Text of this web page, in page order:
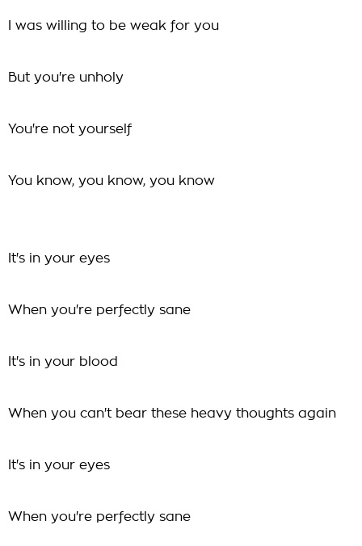
I was willing to be weak for you
But you're unholy
You're not yourself
You know, you know, you know
It's in your eyes
When you're perfectly sane
It's in your blood
When you can't bear these heavy thoughts again
It's in your eyes
When you're perfectly sane